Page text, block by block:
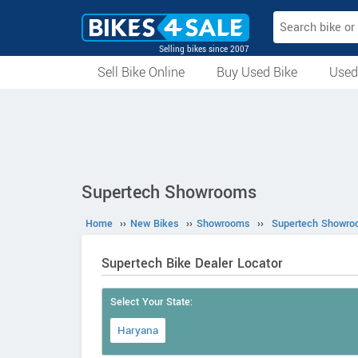
Selling bikes since 2007
Sell Bike Online
Buy Used Bike
Supertech Showrooms
Home ›› New Bikes ›› Showrooms ›› Supertech
Supertech Bike Dealer Locator
Select Your State:
Haryana